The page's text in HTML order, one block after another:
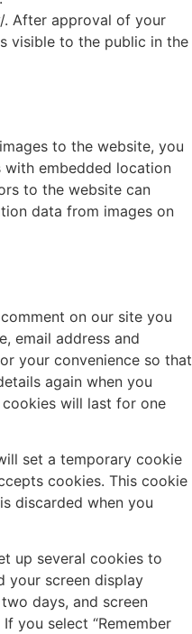
After approval of your
visible to the public in the
to the website, you
with embedded location
to the website can
data from images on
on our site you
email address and
your convenience so that
again when you
cookies will last for one
set a temporary cookie
cookies. This cookie
discarded when you
up several cookies to
your screen display
days, and screen
you select “Remember